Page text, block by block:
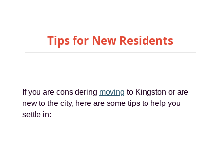
Tips for New Residents
If you are considering moving to Kingston or are
new to the city, here are some tips to help you
settle in: